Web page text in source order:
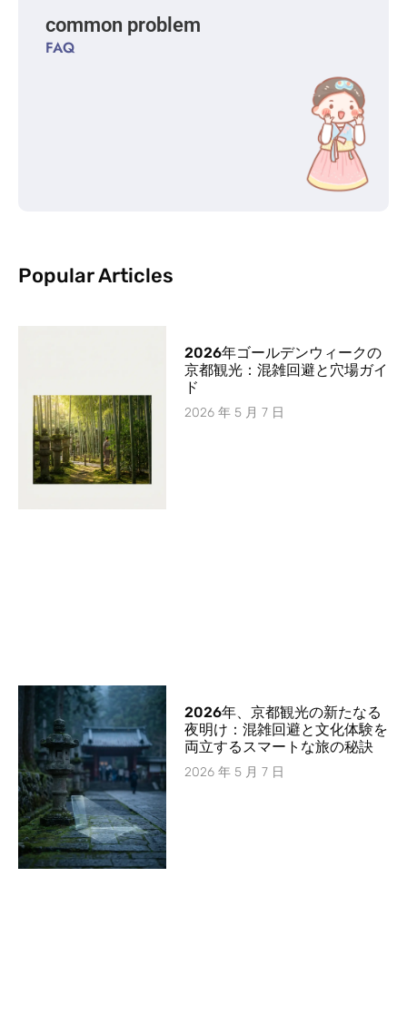
common problem
FAQ
Popular Articles
2026年ゴールデンウィークの
京都観光：混雑回避と穴場ガイ
ド
2026 年 5 月 7 日
2026年、京都観光の新たなる
夜明け：混雑回避と文化体験を
両立するスマートな旅の秘訣
2026 年 5 月 7 日